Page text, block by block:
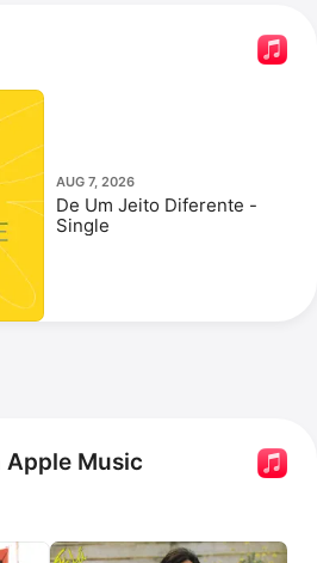
.
AUG 7, 2026
De Um Jeito Diferente -
Single
Apple Music